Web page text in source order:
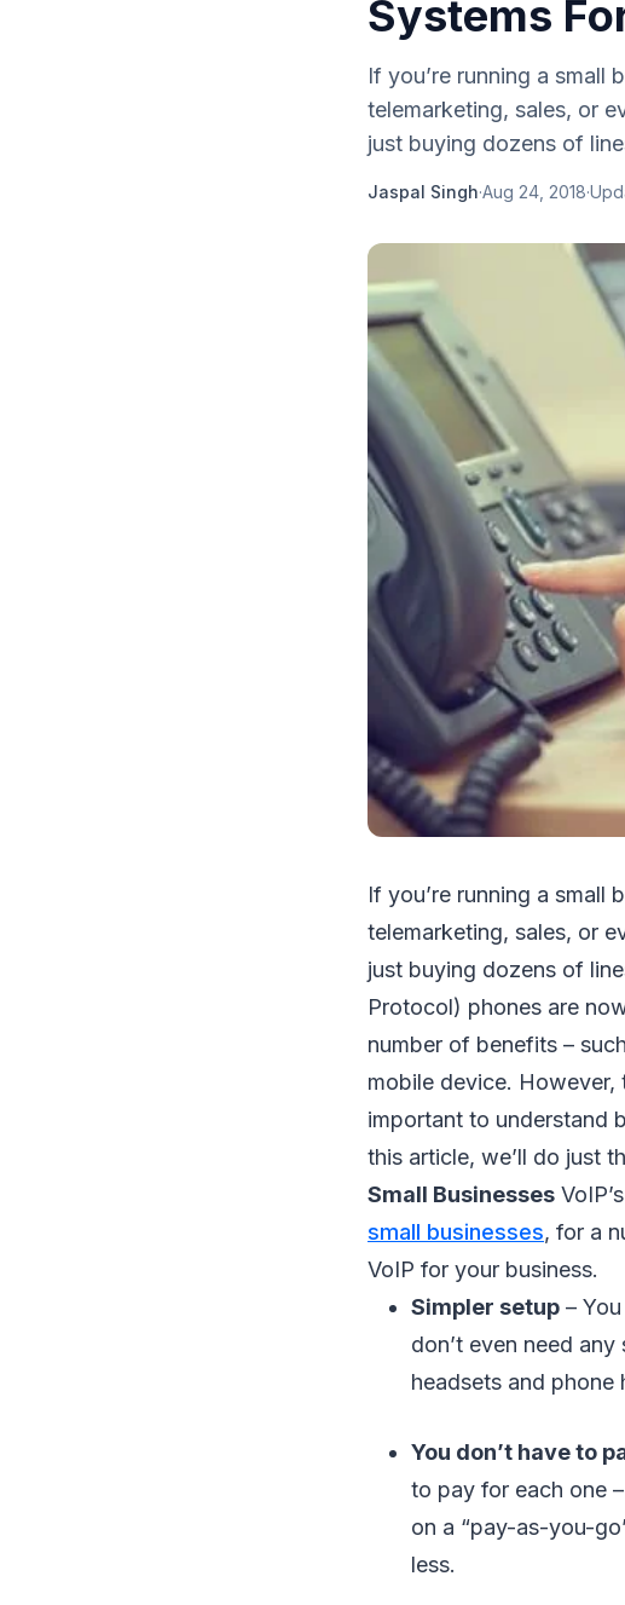
Systems
If you’re running a small
telemarketing, sales, or
just buying dozens of
Jaspal Singh·Aug 24, 2018·
If you’re running a small
telemarketing, sales, or
just buying dozens of
Protocol) phones are
number of benefits –
mobile device. However,
important to understand
this article, we’ll do just
Small Businesses
small businesses, for a
VoIP for your business.
Simpler setup –
don’t even need
headsets and phone
You don’t have to
to pay for each one
on a “pay-as-you-
less.